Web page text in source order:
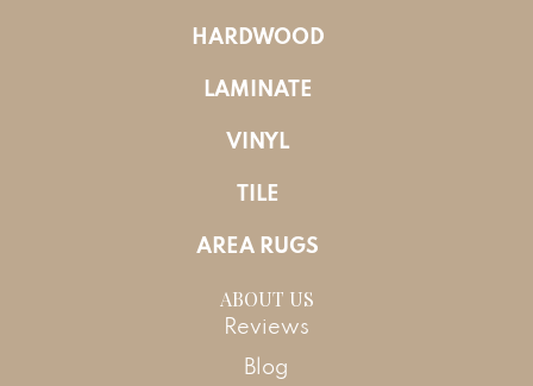
HARDWOOD
LAMINATE
VINYL
TILE
AREA RUGS
ABOUT US
Reviews
Blog